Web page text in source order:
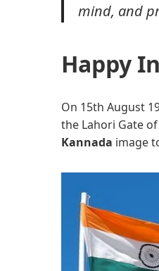
mind, and
Happy
On 15th August
the Lahori Gate
Kannada image